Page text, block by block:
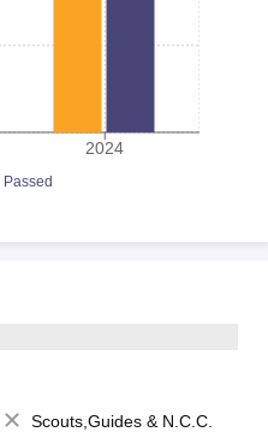
2024
Passed
Scouts,Guides & N.C.C.